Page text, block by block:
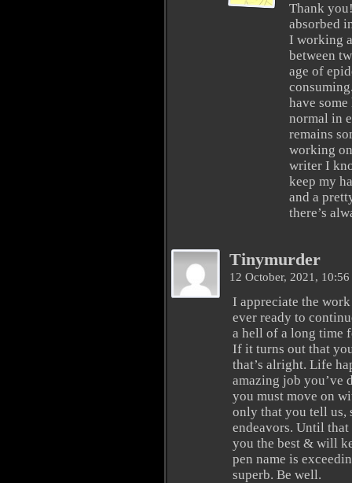
Thank
absorbed
I working
between
age of
have
normal in
remains
working
writer I
keep my
and a
there’s
Tinymurder
12 October, 2021,
I appreciate the
ever ready to
a hell of a long time
If it turns out that
that’s alright. Life
amazing job you’ve
you must move on
only that you tell us,
endeavors. Until
you the best & will
pen name is
superb. Be well.